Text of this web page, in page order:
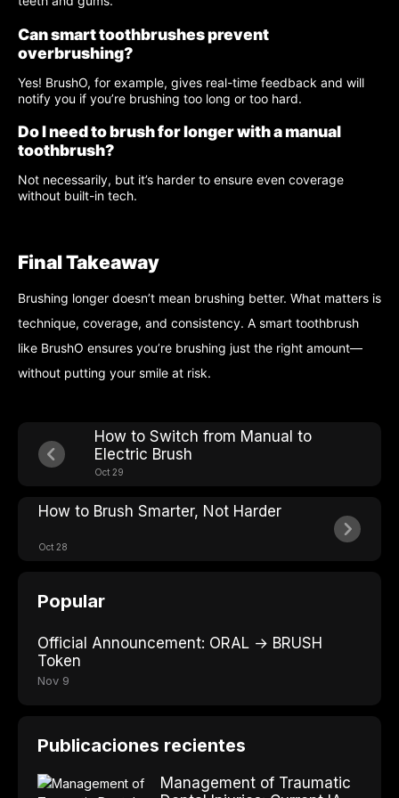
Can smart toothbrushes prevent
overbrushing?
Yes! BrushO, for example, gives real-time feedback and will
notify you if you’re brushing too long or too hard.
Do I need to brush for longer with a manual
toothbrush?
Not necessarily, but it’s harder to ensure even coverage
without built-in tech.
Final Takeaway
Brushing longer doesn’t mean brushing better. What matters is
technique, coverage, and consistency. A smart toothbrush
like BrushO ensures you’re brushing just the right amount—
without putting your smile at risk.
How to Switch from Manual to
Electric Brush
Oct 29
How to Brush Smarter, Not Harder
Oct 28
Popular
Official Announcement: ORAL → BRUSH
Token
Nov 9
Publicaciones recientes
Management of Traumatic